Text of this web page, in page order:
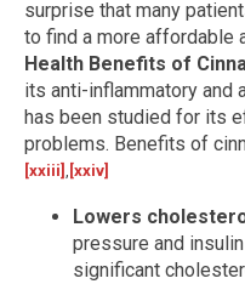
surprise that many
to find a more affordable
Health Benefits of
its anti-inflammatory and
has been studied for its
problems. Benefits of
[xxiii] , [xxiv]
Lowers
pressure and
significant